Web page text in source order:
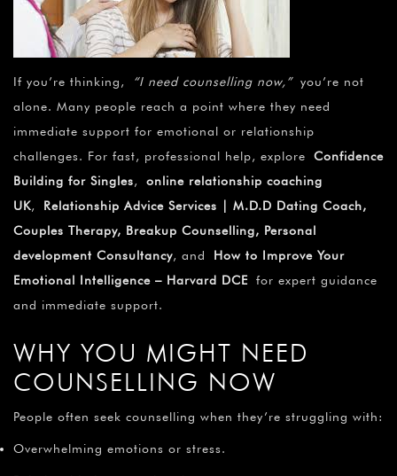
If you’re thinking, “I need counselling now,”you’re not
alone. Many people reach a point where they need
immediate support for emotional or relationship
challenges. For fast, professional help, explore Confidence
Building for Singles, online relationship coaching
UK, Relationship Advice Services | M.D.D Dating Coach,
Couples Therapy, Breakup Counselling, Personal
development Consultancy, and How to Improve Your
Emotional Intelligence – Harvard DCE for expert guidance
and immediate support.
WHY YOU MIGHT NEED
COUNSELLING NOW
People often seek counselling when they’re struggling with:
Overwhelming emotions or stress.